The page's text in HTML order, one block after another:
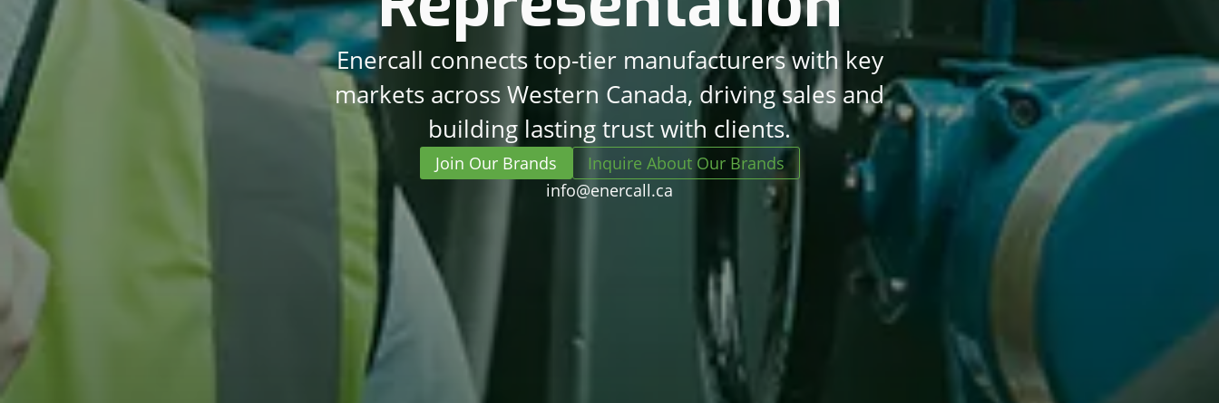
Enercall connects top-tier manufacturers with key
markets across Western Canada, driving sales and
building lasting trust with clients.
Join Our Brands
Inquire About Our Brands
info@enercall.ca